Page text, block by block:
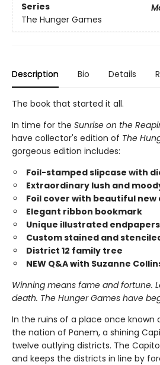
Series
The Hunger Games
Description Bio Details
The book that started it all.
In time for the Sunrise on the
have collector's edition of The
gorgeous edition includes:
Foil-stamped slipcase with
Extraordinary lush and
Foil cover with beautiful new
Elegant ribbon bookmark
Unique illustrated endpapers
Custom stained and
District 12 family tree
NEW Q&A with Suzanne
Winning means fame and fortune.
death. The Hunger Games have
In the ruins of a place once known
the nation of Panem, a shining
twelve outlying districts. The
and keeps the districts in line by